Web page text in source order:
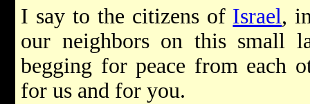
I say to the citizens of Israel,
our neighbors on this small
begging for peace from each
for us and for you.